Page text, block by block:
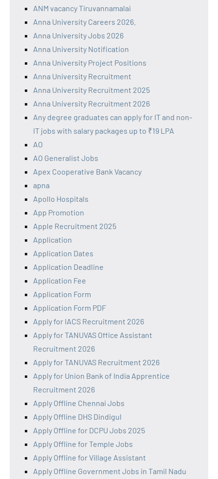
ANM vacancy Tiruvannamalai
Anna University Careers 2026.
Anna University Jobs 2026
Anna University Notification
Anna University Project Positions
Anna University Recruitment
Anna University Recruitment 2025
Anna University Recruitment 2026
Any degree graduates can apply for IT and non-
IT jobs with salary packages up to ₹19 LPA
AO
AO Generalist Jobs
Apex Cooperative Bank Vacancy
apna
Apollo Hospitals
App Promotion
Apple Recruitment 2025
Application
Application Dates
Application Deadline
Application Fee
Application Form
Application Form PDF
Apply for IACS Recruitment 2026
Apply for TANUVAS Office Assistant
Recruitment 2026
Apply for TANUVAS Recruitment 2026
Apply for Union Bank of India Apprentice
Recruitment 2026
Apply Offline Chennai Jobs
Apply Offline DHS Dindigul
Apply Offline for DCPU Jobs 2025
Apply Offline for Temple Jobs
Apply Offline for Village Assistant
Apply Offline Government Jobs in Tamil Nadu